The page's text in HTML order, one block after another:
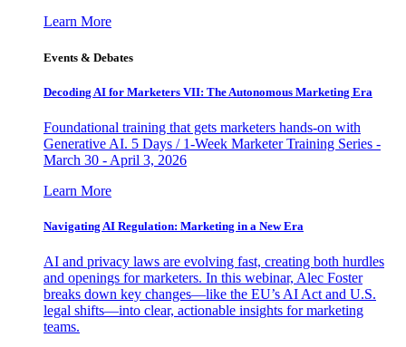
Learn More
Events & Debates
Decoding AI for Marketers VII: The Autonomous Marketing Era
Foundational training that gets marketers hands-on with
Generative AI. 5 Days / 1-Week Marketer Training Series -
March 30 - April 3, 2026
Learn More
Navigating AI Regulation: Marketing in a New Era
AI and privacy laws are evolving fast, creating both hurdles
and openings for marketers. In this webinar, Alec Foster
breaks down key changes—like the EU’s AI Act and U.S.
legal shifts—into clear, actionable insights for marketing
teams.